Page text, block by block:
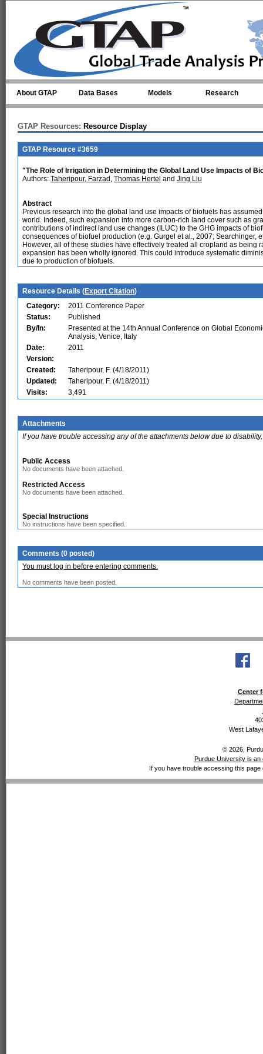
About GTAP Data Bases Models Research
GTAP Resources: Resource Display
GTAP Resource #3659
"The Role of Irrigation in Determining the Global Land Use Impacts of
Authors: Taheripour, Farzad , Thomas Hertel and Jing Liu
Abstract
Previous research into the global land use impacts of biofuels has
world. Indeed, such expansion into more carbon-rich land cover such as
contributions of indirect land use changes (ILUC) to the GHG impacts of
consequences of biofuel production (e.g. Gurgel et al., 2007; Searchinger,
However, all of these studies have effectively treated all cropland as
expansion has been wholly ignored. This could introduce systematic
due to production of biofuels.
Resource Details (Export Citation)
Category:
2011 Conference Paper
Status:
Published
By/In:
Presented at the 14th Annual Conference on Global
Analysis, Venice, Italy
Date:
2011
Version:
Created:
Taheripour, F. (4/18/2011)
Updated:
Taheripour, F. (4/18/2011)
Visits:
3,491
Attachments
If you have trouble accessing any of the attachments below due to
Public Access
No documents have been attached.
Restricted Access
No documents have been attached.
Special Instructions
No instructions have been specified.
Comments (0 posted)
You must log in before entering comments.
No comments have been posted.
Center
West
© 2026,
Purdue University is an
If you have trouble accessing this